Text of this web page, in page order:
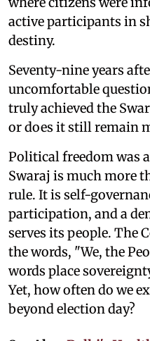
active participants in
destiny.
Seventy-nine years
uncomfortable
truly achieved the
or does it still remain
Political freedom was
Swaraj is much more
rule. It is self-
participation, and a
serves its people. The
the words, "We, the
words place
Yet, how often do we
beyond election day?